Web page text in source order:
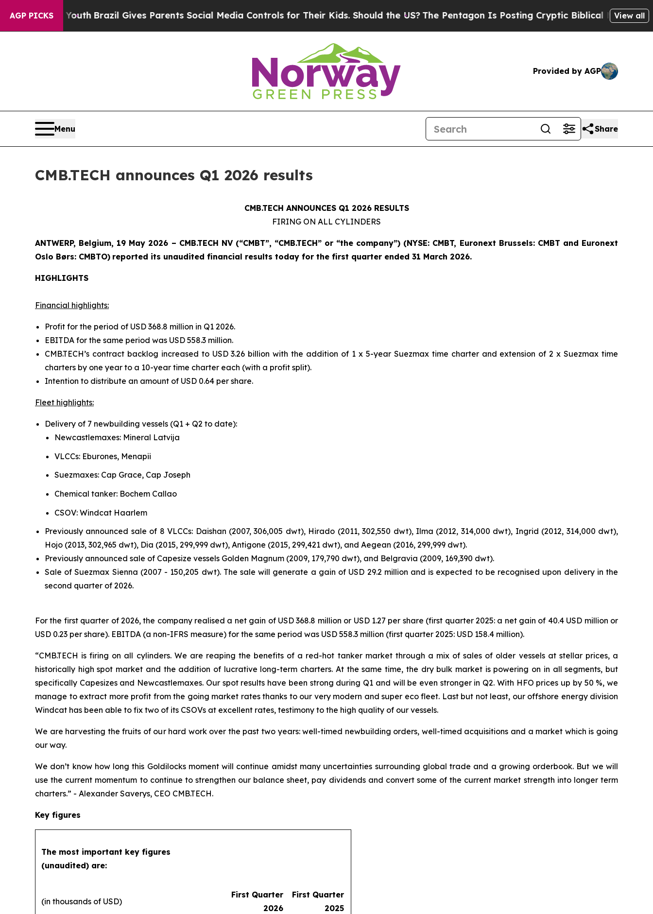
AGP PICKS
YouthBrazil Gives Parents Social Media Controls for Their Kids. Should the US?The Pentagon Is Posting Cryptic Biblical Messages on Social
View all
Provided by AGP
Menu Share
CMB.TECH announces Q1 2026 results
CMB.TECH ANNOUNCES Q1 2026 RESULTS
FIRING ON ALL CYLINDERS
ANTWERP, Belgium, 19 May 2026 – CMB.TECH NV (“CMBT”, “CMB.TECH” or “the company”) (NYSE: CMBT, Euronext Brussels: CMBT and Euronext
Oslo Børs: CMBTO) reported its unaudited financial results today for the first quarter ended 31 March 2026.
HIGHLIGHTS
Financial highlights:
Profit for the period of USD 368.8 million in Q1 2026.
EBITDA for the same period was USD 558.3 million.
CMB.TECH’s contract backlog increased to USD 3.26 billion with the addition of 1 x 5-year Suezmax time charter and extension of 2 x Suezmax time
charters by one year to a 10-year time charter each (with a profit split).
Intention to distribute an amount of USD 0.64 per share.
Fleet highlights:
Delivery of 7 newbuilding vessels (Q1 + Q2 to date):
Newcastlemaxes: Mineral Latvija
VLCCs: Eburones, Menapii
Suezmaxes: Cap Grace, Cap Joseph
Chemical tanker: Bochem Callao
CSOV: Windcat Haarlem
Previously announced sale of 8 VLCCs: Daishan (2007, 306,005 dwt), Hirado (2011, 302,550 dwt), Ilma (2012, 314,000 dwt), Ingrid (2012, 314,000 dwt),
Hojo (2013, 302,965 dwt), Dia (2015, 299,999 dwt), Antigone (2015, 299,421 dwt), and Aegean (2016, 299,999 dwt).
Previously announced sale of Capesize vessels Golden Magnum (2009, 179,790 dwt), and Belgravia (2009, 169,390 dwt).
Sale of Suezmax Sienna (2007 - 150,205 dwt). The sale will generate a gain of USD 29.2 million and is expected to be recognised upon delivery in the
second quarter of 2026.
For the first quarter of 2026, the company realised a net gain of USD 368.8 million or USD 1.27 per share (first quarter 2025: a net gain of 40.4 USD million or
USD 0.23 per share). EBITDA (a non-IFRS measure) for the same period was USD 558.3 million (first quarter 2025: USD 158.4 million).
“CMB.TECH is firing on all cylinders. We are reaping the benefits of a red-hot tanker market through a mix of sales of older vessels at stellar prices, a
historically high spot market and the addition of lucrative long-term charters. At the same time, the dry bulk market is powering on in all segments, but
specifically Capesizes and Newcastlemaxes. Our spot results have been strong during Q1 and will be even stronger in Q2. With HFO prices up by 50 %, we
manage to extract more profit from the going market rates thanks to our very modern and super eco fleet. Last but not least, our offshore energy division
Windcat has been able to fix two of its CSOVs at excellent rates, testimony to the high quality of our vessels.
We are harvesting the fruits of our hard work over the past two years: well-timed newbuilding orders, well-timed acquisitions and a market which is going
our way.
We don’t know how long this Goldilocks moment will continue amidst many uncertainties surrounding global trade and a growing orderbook. But we will
use the current momentum to continue to strengthen our balance sheet, pay dividends and convert some of the current market strength into longer term
charters.” - Alexander Saverys, CEO CMB.TECH.
Key figures
The most important key figures
(unaudited) are:
(in thousands of USD)
First Quarter
2026
First Quarter
2025